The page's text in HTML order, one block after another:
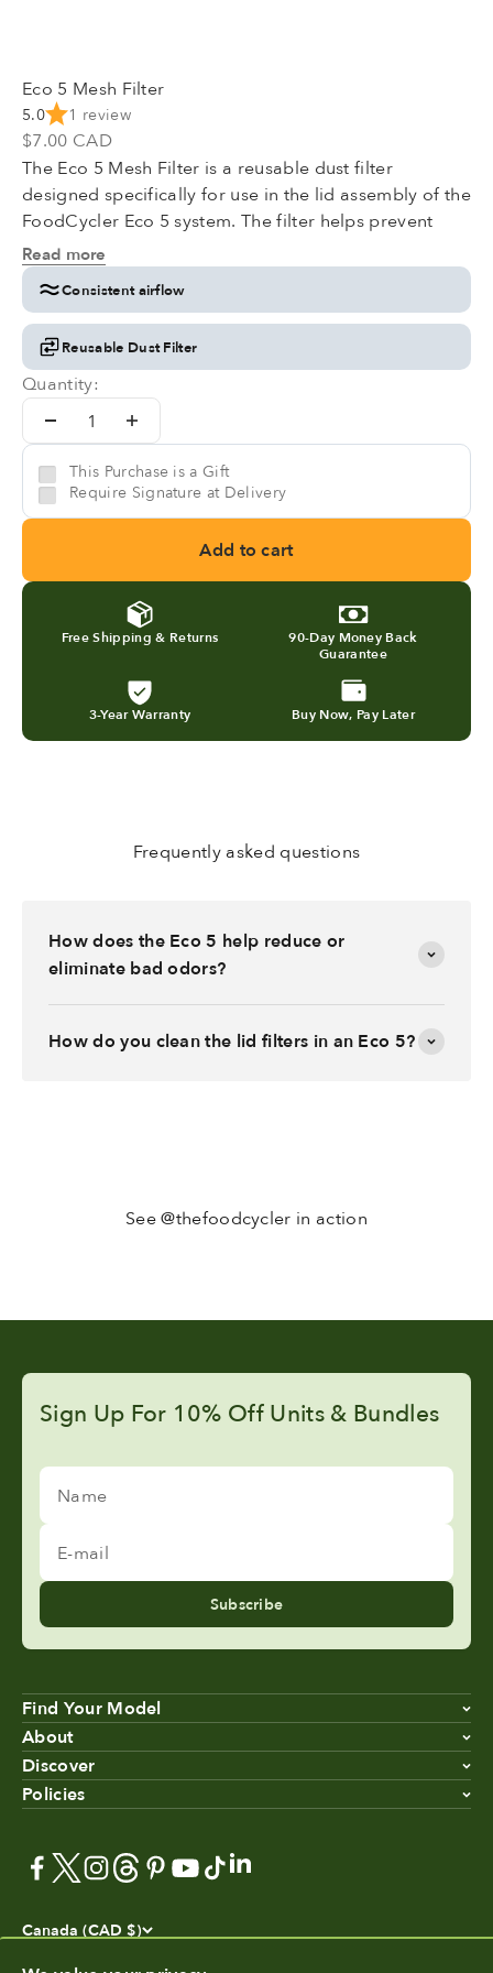
Eco 5 Mesh Filter
5.0 1 review
Sale price
$7.00 CAD
The Eco 5 Mesh Filter is a reusable dust filter
designed specifically for use in the lid assembly of the
FoodCycler Eco 5 system. The filter helps prevent
airborne dust and fine particles from entering the unit
during operation, supporting the internal air path and
maintaining consistent airflow performance.
Read more
Consistent airflow
Reusable Dust Filter
Quantity:
This Purchase is a Gift
Require Signature at Delivery
Add to cart
Free Shipping & Returns 90-Day Money Back
Guarantee
3-Year Warranty Buy Now, Pay Later
Frequently asked questions
How does the Eco 5 help reduce or
eliminate bad odors?
How do you clean the lid filters in an Eco 5?
See @thefoodcycler in action
Sign Up For 10% Off Units & Bundles
Name
E-mail
Subscribe
Find Your Model
About
Discover
Policies
Canada (CAD $)